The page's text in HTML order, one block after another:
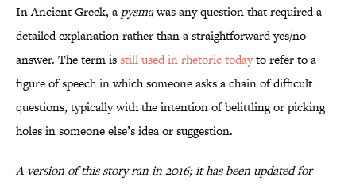
In Ancient Greek, a pysmawas any question that required a
detailed explanation rather than a straightforward yes/no
answer. The term isstill used in rhetoric todayto refer to a
figure of speech in which someone asks a chain of difficult
questions, typically with the intention of belittling or picking
holes in someone else’s idea or suggestion.
A version of this story ran in 2016; it has been updated for